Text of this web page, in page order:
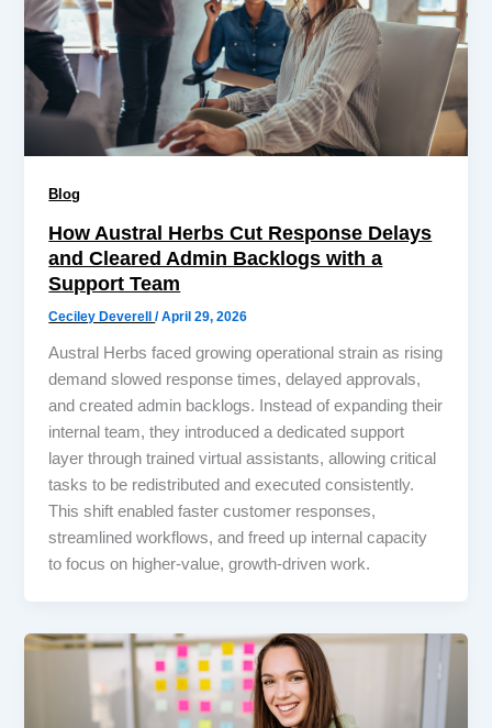
Blog
How Austral Herbs Cut Response Delays
and Cleared Admin Backlogs with a
Support Team
Ceciley Deverell/April 29, 2026
Austral Herbs faced growing operational strain as rising
demand slowed response times, delayed approvals,
and created admin backlogs. Instead of expanding their
internal team, they introduced a dedicated support
layer through trained virtual assistants, allowing critical
tasks to be redistributed and executed consistently.
This shift enabled faster customer responses,
streamlined workflows, and freed up internal capacity
to focus on higher-value, growth-driven work.